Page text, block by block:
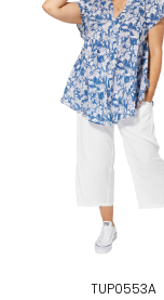
TUP0553A